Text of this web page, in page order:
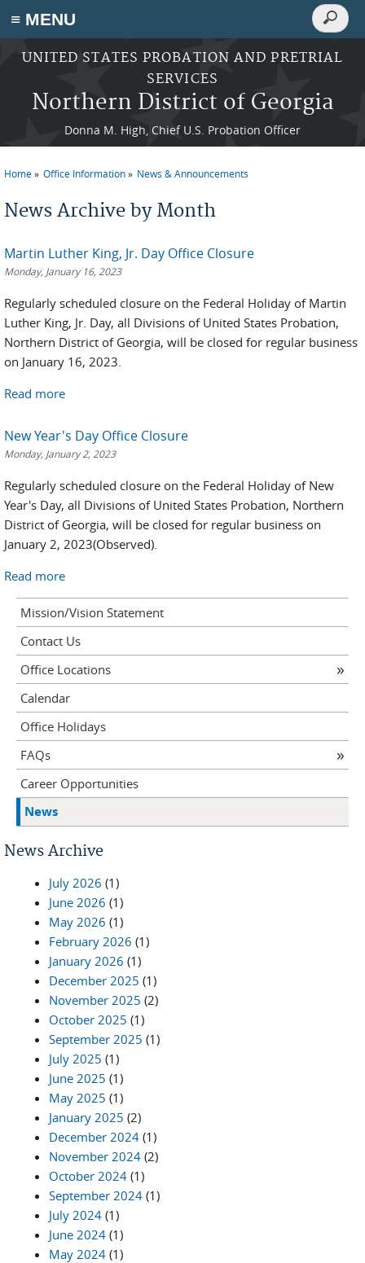
≡ MENU
Skip to main content
UNITED STATES PROBATION AND PRETRIAL
SERVICES
Northern District of Georgia
Donna M. High, Chief U.S. Probation Officer
Search
Search
Home Office Information News & Announcements
News Archive by Month
Martin Luther King, Jr. Day Office Closure
Monday, January 16, 2023
Regularly scheduled closure on the Federal Holiday of Martin
Luther King, Jr. Day, all Divisions of United States Probation,
Northern District of Georgia, will be closed for regular business
on January 16, 2023.
Read more
New Year's Day Office Closure
Monday, January 2, 2023
Regularly scheduled closure on the Federal Holiday of New
Year's Day, all Divisions of United States Probation, Northern
District of Georgia, will be closed for regular business on
January 2, 2023(Observed).
Read more
Mission/Vision Statement
Contact Us
Office Locations
Calendar
Office Holidays
FAQs
Career Opportunities
News
News Archive
July 2026 (1)
June 2026 (1)
May 2026 (1)
February 2026 (1)
January 2026 (1)
December 2025 (1)
November 2025 (2)
October 2025 (1)
September 2025 (1)
July 2025 (1)
June 2025 (1)
May 2025 (1)
January 2025 (2)
December 2024 (1)
November 2024 (2)
October 2024 (1)
September 2024 (1)
July 2024 (1)
June 2024 (1)
May 2024 (1)